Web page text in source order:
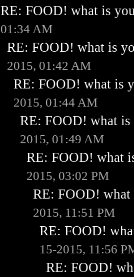
RE: FOOD! what is
01:34 AM
RE: FOOD! what is
2015, 01:42 AM
RE: FOOD! what is
2015, 01:44 AM
RE: FOOD! what
2015, 01:49 AM
RE: FOOD! what
2015, 03:02 PM
RE: FOOD!
2015, 11:51 PM
RE: FOOD!
15-2015, 11:56
RE: FOOD!